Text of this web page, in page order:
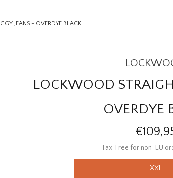
JEANS - OVERDYE BLACK
LOCKWOOD
OVERDYE
Tax-Free for non-EU
XXL